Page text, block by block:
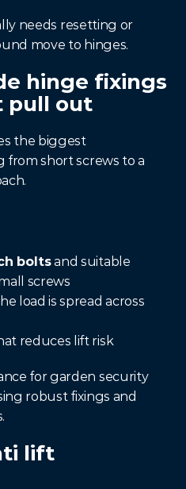
needs resetting or
move to hinges.
hinge fixings
pull out
the biggest
from short screws to a
bolts and suitable
screws
load is spread across
reduces lift risk
for garden security
robust fixings and
lift